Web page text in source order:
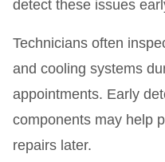
detect these issues
Technicians often
and cooling systems
appointments. Early
components may help
repairs later.